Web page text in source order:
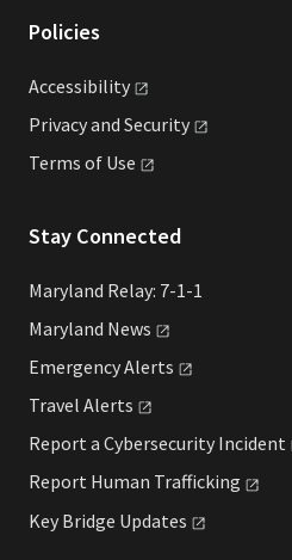
Policies
Accessibility
Privacy and Security
Terms of Use
Stay Connected
Maryland Relay: 7-1-1
Maryland News
EmergencyAlerts
Travel Alerts
Report a Cybersecurity Incident
Report Human Trafficking
Key Bridge Updates